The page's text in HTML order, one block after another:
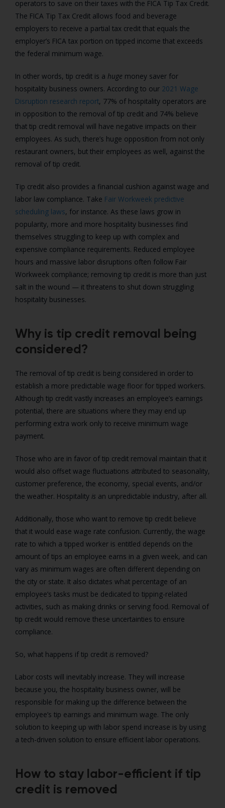
operators to save on their taxes with the FICA Tip Tax Credit.
The FICA Tip Tax Credit allows food and beverage
employers to receive a partial tax credit that equals the
employer’s FICA tax portion on tipped income that exceeds
the federal minimum wage.
In other words, tip credit is a huge money saver for
hospitality business owners. According to our 2021 Wage
Disruption research report, 77% of hospitality operators are
in opposition to the removal of tip credit and 74% believe
that tip credit removal will have negative impacts on their
employees. As such, there’s huge opposition from not only
restaurant owners, but their employees as well, against the
removal of tip credit.
Tip credit also provides a financial cushion against wage and
labor law compliance. Take Fair Workweek predictive
scheduling laws, for instance. As these laws grow in
popularity, more and more hospitality businesses find
themselves struggling to keep up with complex and
expensive compliance requirements. Reduced employee
hours and massive labor disruptions often follow Fair
Workweek compliance; removing tip credit is more than just
salt in the wound — it threatens to shut down struggling
hospitality businesses.
Why is tip credit removal being
considered?
The removal of tip credit is being considered in order to
establish a more predictable wage floor for tipped workers.
Although tip credit vastly increases an employee’s earnings
potential, there are situations where they may end up
performing extra work only to receive minimum wage
payment.
Those who are in favor of tip credit removal maintain that it
would also offset wage fluctuations attributed to seasonality,
customer preference, the economy, special events, and/or
the weather. Hospitality is an unpredictable industry, after all.
Additionally, those who want to remove tip credit believe
that it would ease wage rate confusion. Currently, the wage
rate to which a tipped worker is entitled depends on the
amount of tips an employee earns in a given week, and can
vary as minimum wages are often different depending on
the city or state. It also dictates what percentage of an
employee’s tasks must be dedicated to tipping-related
activities, such as making drinks or serving food. Removal of
tip credit would remove these uncertainties to ensure
compliance.
So, what happens if tip credit is removed?
Labor costs will inevitably increase. They will increase
because you, the hospitality business owner, will be
responsible for making up the difference between the
employee’s tip earnings and minimum wage. The only
solution to keeping up with labor spend increase is by using
a tech-driven solution to ensure efficient labor operations.
How to stay labor-efficient if tip
credit is removed